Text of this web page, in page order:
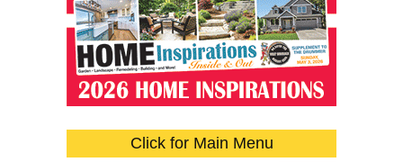
Click for Main Menu